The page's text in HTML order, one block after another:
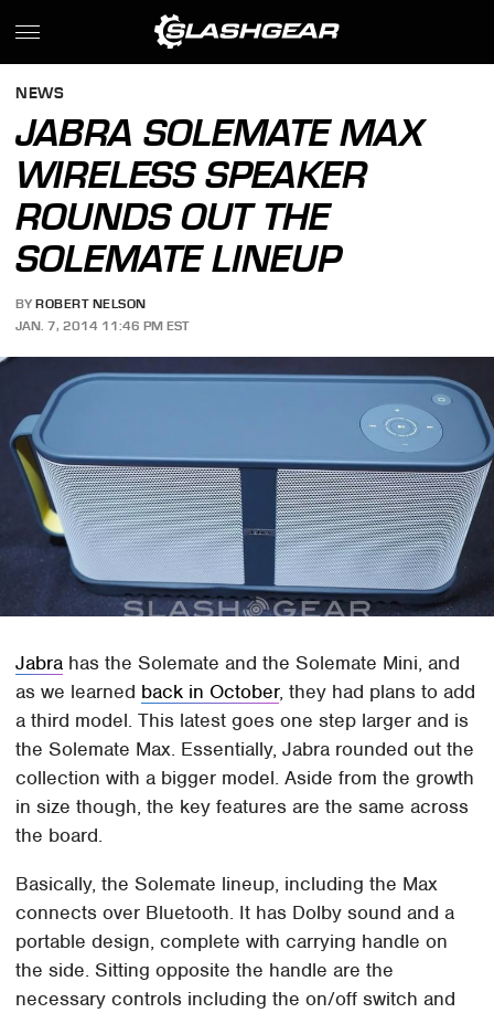
NEWS
JABRA SOLEMATE MAX
WIRELESS SPEAKER
ROUNDS OUT THE
SOLEMATE LINEUP
BY ROBERT NELSON
JAN. 7, 2014 11:46 PM EST
Jabra has the Solemate and the Solemate Mini, and
as we learned back in October, they had plans to add
a third model. This latest goes one step larger and is
the Solemate Max. Essentially, Jabra rounded out the
collection with a bigger model. Aside from the growth
in size though, the key features are the same across
the board.
Basically, the Solemate lineup, including the Max
connects over Bluetooth. It has Dolby sound and a
portable design, complete with carrying handle on
the side. Sitting opposite the handle are the
necessary controls including the on/off switch and